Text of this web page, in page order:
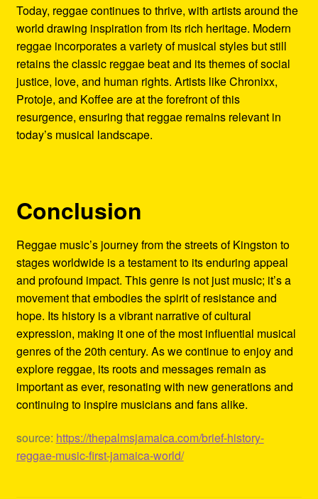
Today, reggae continues to thrive, with artists around the
world drawing inspiration from its rich heritage. Modern
reggae incorporates a variety of musical styles but still
retains the classic reggae beat and its themes of social
justice, love, and human rights. Artists like Chronixx,
Protoje, and Koffee are at the forefront of this
resurgence, ensuring that reggae remains relevant in
today’s musical landscape.
Conclusion
Reggae music’s journey from the streets of Kingston to
stages worldwide is a testament to its enduring appeal
and profound impact. This genre is not just music; it’s a
movement that embodies the spirit of resistance and
hope. Its history is a vibrant narrative of cultural
expression, making it one of the most influential musical
genres of the 20th century. As we continue to enjoy and
explore reggae, its roots and messages remain as
important as ever, resonating with new generations and
continuing to inspire musicians and fans alike.
source: https://thepalmsjamaica.com/brief-history-
reggae-music-first-jamaica-world/